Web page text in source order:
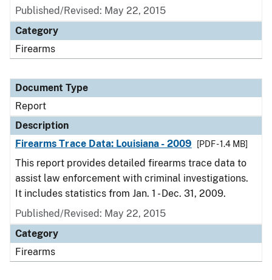
Published/Revised: May 22, 2015
Category
Firearms
Document Type
Report
Description
Firearms Trace Data: Louisiana - 2009
[PDF - 1.4 MB]
This report provides detailed firearms trace data to
assist law enforcement with criminal investigations.
It includes statistics from Jan. 1 - Dec. 31, 2009.
Published/Revised: May 22, 2015
Category
Firearms